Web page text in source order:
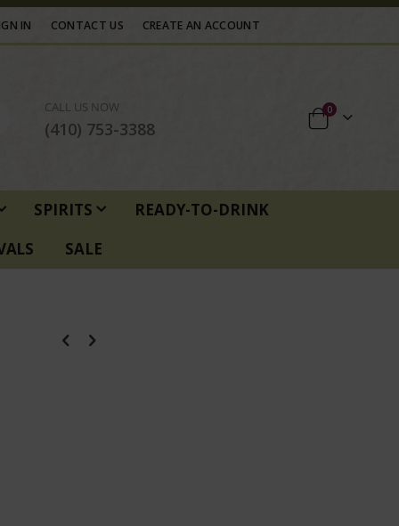
IN CONTACT US CREATE AN ACCOUNT
CALL US NOW
(410) 753-3388
0items
SPIRITS
READY-TO-DRINK
SALE